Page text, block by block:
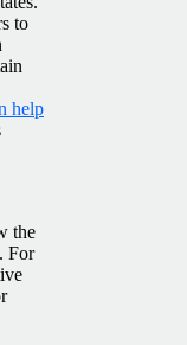
to
help
the
For